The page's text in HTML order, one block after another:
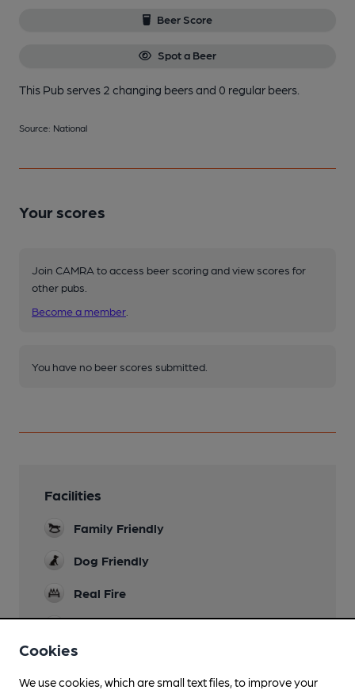
Beer Score
Spot a Beer
This Pub serves 2 changing beersand 0 regular beers.
Source: National
Your scores
Join CAMRA to access beer scoring and view scores for
other pubs.
Become a member
You have no beer scores submitted.
Facilities
Family Friendly
Dog Friendly
Real Fire
Cookies
We use cookies, which are small text files, to improve your